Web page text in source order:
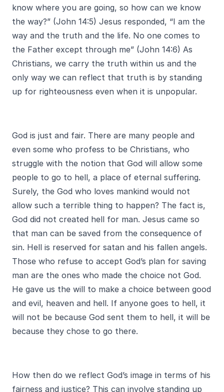
know where you are going, so how can we know
the way?” (John 14:5) Jesus responded, “I am the
way and the truth and the life. No one comes to
the Father except through me” (John 14:6) As
Christians, we carry the truth within us and the
only way we can reflect that truth is by standing
up for righteousness even when it is unpopular.
God is just and fair. There are many people and
even some who profess to be Christians, who
struggle with the notion that God will allow some
people to go to hell, a place of eternal suffering.
Surely, the God who loves mankind would not
allow such a terrible thing to happen? The fact is,
God did not created hell for man. Jesus came so
that man can be saved from the consequence of
sin. Hell is reserved for satan and his fallen angels.
Those who refuse to accept God’s plan for saving
man are the ones who made the choice not God.
He gave us the will to make a choice between good
and evil, heaven and hell. If anyone goes to hell, it
will not be because God sent them to hell, it will be
because they chose to go there.
How then do we reflect God’s image in terms of his
fairness and justice? This can involve standing up